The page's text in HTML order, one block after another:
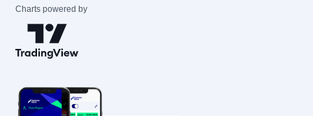
Charts powered by